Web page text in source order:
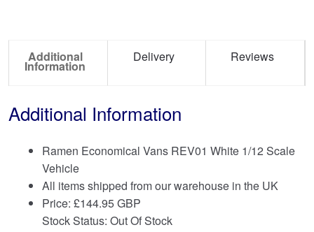
Additional
Information
Delivery Reviews
Additional Information
Ramen Economical Vans REV01 White 1/12 Scale
Vehicle
All items shipped from our warehouse in the UK
Price: £144.95 GBP
Stock Status: Out Of Stock